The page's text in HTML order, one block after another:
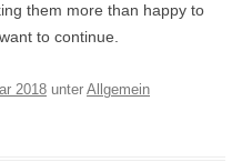
them more than happy to
to continue.
2018 unter Allgemein